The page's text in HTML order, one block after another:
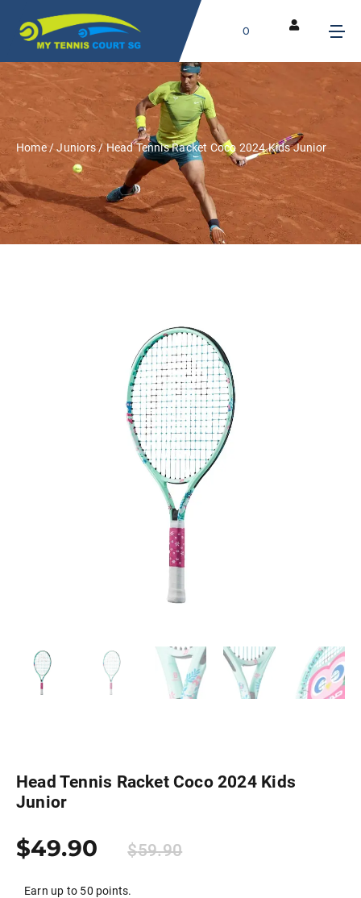
0
Home/Juniors/ Head Tennis Racket Coco 2024 Kids Junior
Head Tennis Racket Coco 2024 Kids
Junior
$49.90 $59.90
Earn up to 50 points.